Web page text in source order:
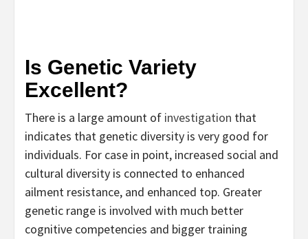
Is Genetic Variety
Excellent?
There is a large amount of investigation that
indicates that genetic diversity is very good for
individuals. For case in point, increased social and
cultural diversity is connected to enhanced
ailment resistance, and enhanced top. Greater
genetic range is involved with much better
cognitive competencies and bigger training